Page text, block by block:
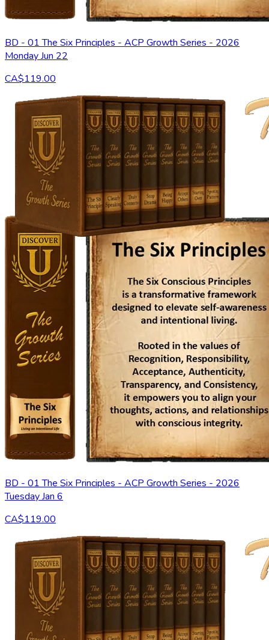
BD - 01 The Six Principles - ACP Growth Series - 2026
Monday Jun 22
CA$119.00
BD - 01 The Six Principles - ACP Growth Series - 2026
Tuesday Jan 6
CA$119.00